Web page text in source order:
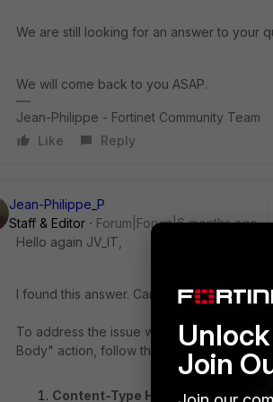
We are still looking for an answer to your
We will come back to you ASAP.
Jean-Philippe - Fortinet Community Team
Like
Reply
Jean-Philippe_P
Staff & Editor
Forum|Forum|6 months ago
Hello again JV_IT,
I found this answer. Can you tell us if it
To address the issue with URL rewriting
Body" action, follow these steps:
Content-Type Header
Join